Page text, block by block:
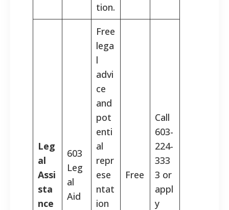
tion.
Leg
al
Assi
sta
nce
603
Leg
al
Aid
Free
lega
l
advi
ce
and
pot
enti
al
repr
ese
ntat
ion
Free
Call
603-
224-
333
3 or
appl
y